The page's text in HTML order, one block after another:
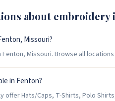
about embroidery
Missouri?
Missouri. Browse all
in Fenton?
offer Hats/Caps, T-Shirts, Polo